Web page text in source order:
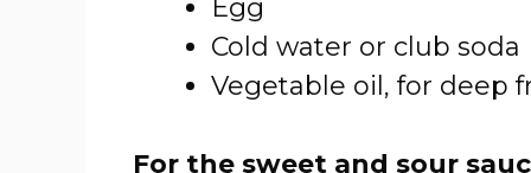
Egg
Cold water or club soda
Vegetable oil, for deep
For the sweet and sour